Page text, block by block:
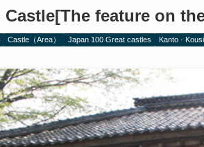
Castle[The feature on
Castle（Area） Japan 100 Great castles Kanto ·